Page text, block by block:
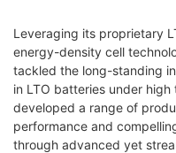
Leveraging its proprietary
energy-density cell
tackled the long-standing
in LTO batteries under
developed a range of
performance and
through advanced yet